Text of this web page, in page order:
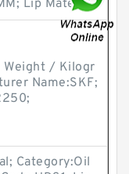
Lip Material
Weight / Kilogr
Name:SKF;
Category:Oil